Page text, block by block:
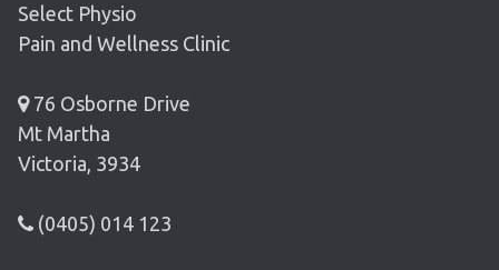
Select Physio
Pain and Wellness Clinic
76 Osborne Drive
Mt Martha
Victoria, 3934
(0405) 014 123